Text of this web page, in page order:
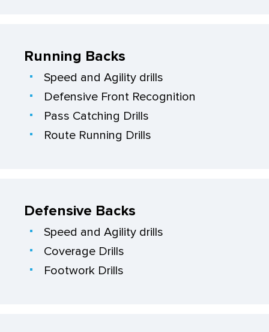
Running Backs
Speed and Agility drills
Defensive Front Recognition
Pass Catching Drills
Route Running Drills
Defensive Backs
Speed and Agility drills
Coverage Drills
Footwork Drills